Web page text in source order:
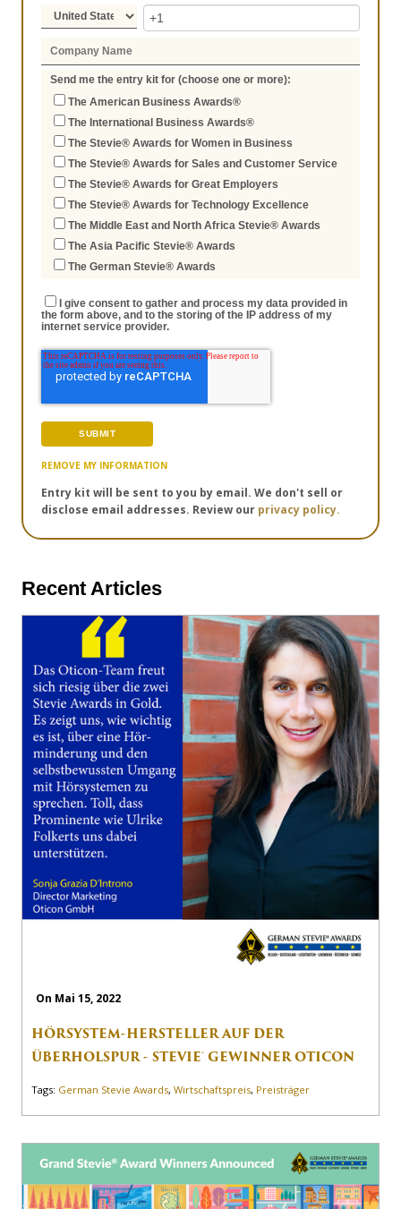
Send me the entry kit for (choose one or more):
The American Business Awards®
The International Business Awards®
The Stevie® Awards for Women in Business
The Stevie® Awards for Sales and Customer Service
The Stevie® Awards for Great Employers
The Stevie® Awards for Technology Excellence
The Middle East and North Africa Stevie® Awards
The Asia Pacific Stevie® Awards
The German Stevie® Awards
I give consent to gather and process my data provided in
the form above, and to the storing of the IP address of my
internet service provider.
REMOVE MY INFORMATION
Entry kit will be sent to you by email. We don't sell or
disclose email addresses. Review our privacy policy.
Recent Articles
On Mai 15, 2022
HÖRSYSTEM-HERSTELLER AUF DER
ÜBERHOLSPUR - STEVIE® GEWINNER OTICON
Tags: German Stevie Awards, Wirtschaftspreis, Preisträger